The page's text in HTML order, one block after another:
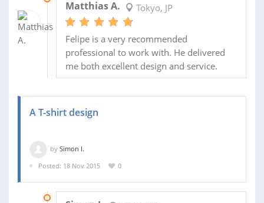
Matthias A. Tokyo, JP
Felipe is a very recommended
professional to work with. He delivered
me both excellent design and service.
A T-shirt design
by Simon I.
Posted: 18 Nov 2015
0